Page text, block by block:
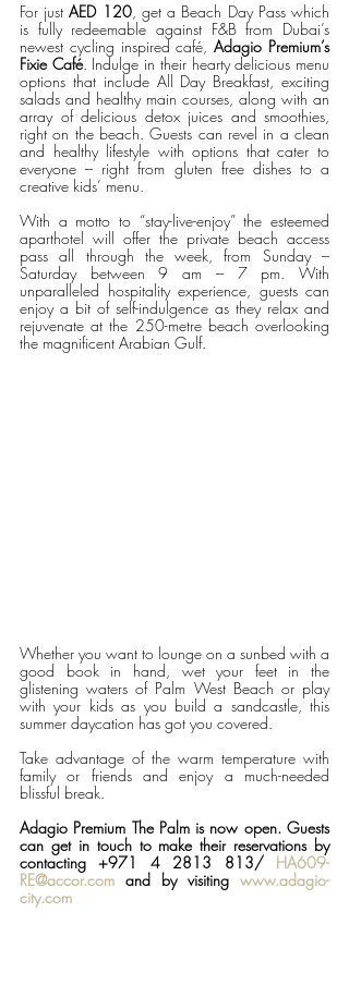
For just AED 120, get a Beach Day Pass which
is fully redeemable against F&B from Dubai’s
newest cycling inspired café, Adagio Premium’s
Fixie Café. Indulge in their hearty delicious menu
options that include All Day Breakfast, exciting
salads and healthy main courses, along with an
array of delicious detox juices and smoothies,
right on the beach. Guests can revel in a clean
and healthy lifestyle with options that cater to
everyone – right from gluten free dishes to a
creative kids’ menu.
With a motto to “stay-live-enjoy” the esteemed
aparthotel will offer the private beach access
pass all through the week, from Sunday –
Saturday between 9 am – 7 pm. With
unparalleled hospitality experience, guests can
enjoy a bit of self-indulgence as they relax and
rejuvenate at the 250-metre beach overlooking
the magnificent Arabian Gulf.
Whether you want to lounge on a sunbed with a
good book in hand, wet your feet in the
glistening waters of Palm West Beach or play
with your kids as you build a sandcastle, this
summer daycation has got you covered.
Take advantage of the warm temperature with
family or friends and enjoy a much-needed
blissful break.
Adagio Premium The Palm is now open. Guests
can get in touch to make their reservations by
contacting +971 4 2813 813/ HA609-
RE@accor.com and by visiting www.adagio-
city.com